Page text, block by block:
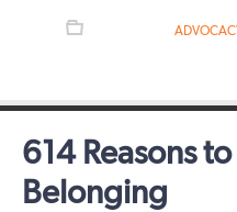
614 Reasons
Belonging